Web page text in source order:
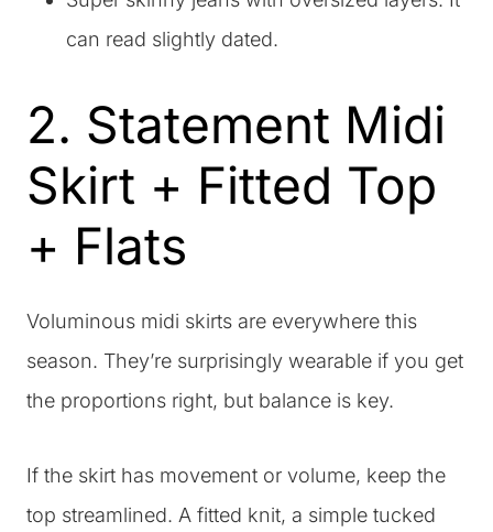
can read slightly dated.
2. Statement Midi
Skirt + Fitted Top
+ Flats
Voluminous midi skirts are everywhere this
season. They’re surprisingly wearable if you get
the proportions right, but balance is key.
If the skirt has movement or volume, keep the
top streamlined. A fitted knit, a simple tucked